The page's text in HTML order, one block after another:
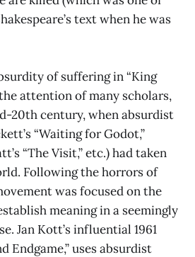
text when he was
of suffering in “King
attention of many scholars,
20th century, when absurdist
“Waiting for Godot,”
“The Visit,” etc.) had taken
Following the horrors of
was focused on the
meaning in a seemingly
Jan Kott’s influential 1961
Endgame,” uses absurdist